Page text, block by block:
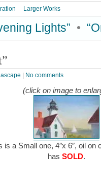
Larger Works
Lights” •
No comments
(click on image to
is a Small one, 4″x 6″, oil
has SOLD.